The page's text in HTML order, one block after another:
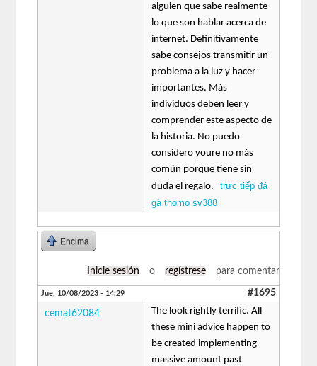
alguien que sabe realmente
lo que son hablar acerca de
internet. Definitivamente
sabe consejos transmitir un
problema a la luz y hacer
importantes. Más
individuos deben leer y
comprender este aspecto de
la historia. No puedo
considero youre no más
común porque tiene sin
duda el regalo.trực tiếp đá
gà thomo sv388
Encima
Inicie sesión o regístrese para comentar
Jue, 10/08/2023 - 14:29 #1695
cemat62084
The look rightly terrific. All
these mini advice happen to
be created implementing
massive amount past